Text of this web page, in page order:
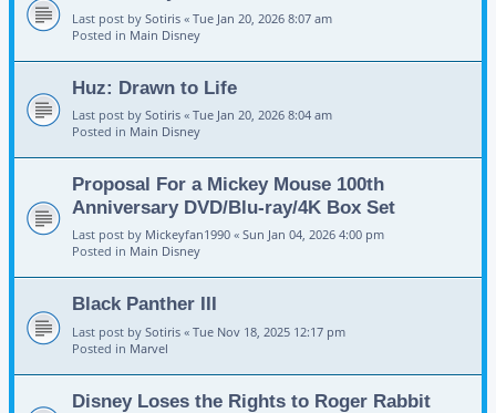
Last post by Sotiris « Tue Jan 20, 2026 8:07 am
Posted in Main Disney
Huz: Drawn to Life
Last post by Sotiris « Tue Jan 20, 2026 8:04 am
Posted in Main Disney
Proposal For a Mickey Mouse 100th
Anniversary DVD/Blu-ray/4K Box Set
Last post by Mickeyfan1990 « Sun Jan 04, 2026 4:00 pm
Posted in Main Disney
Black Panther III
Last post by Sotiris « Tue Nov 18, 2025 12:17 pm
Posted in Marvel
Disney Loses the Rights to Roger Rabbit